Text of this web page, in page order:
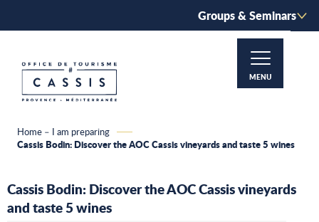
principal
Groups & Seminars
MENU
Home – I am preparing
Cassis Bodin: Discover the AOC Cassis vineyards and taste 5 wines
Cassis Bodin: Discover the AOC Cassis vineyards
and taste 5 wines